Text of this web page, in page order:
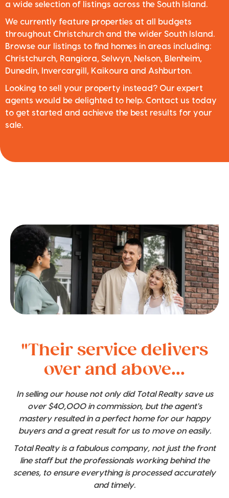
a wide selection of listings across the South Island.
We currently feature properties at all budgets
throughout Christchurch and the wider South Island.
Browse our listings to find homes in areas including:
Christchurch, Rangiora, Selwyn, Nelson, Blenheim,
Dunedin, Invercargill, Kaikoura and Ashburton.
Looking to sell your property instead? Our expert
agents would be delighted to help. Contact us today
to get started and achieve the best results for your
sale.
"Their service delivers
over and above...
In selling our house not only did Total Realty save us
over $40,000 in commission, but the agent's
mastery resulted in a perfect home for our happy
buyers and a great result for us to move on easily.
Total Realty is a fabulous company, not just the front
line staff but the professionals working behind the
scenes, to ensure everything is processed accurately
and timely.